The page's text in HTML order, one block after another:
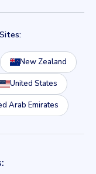
New Zealand
United States
Arab Emirates